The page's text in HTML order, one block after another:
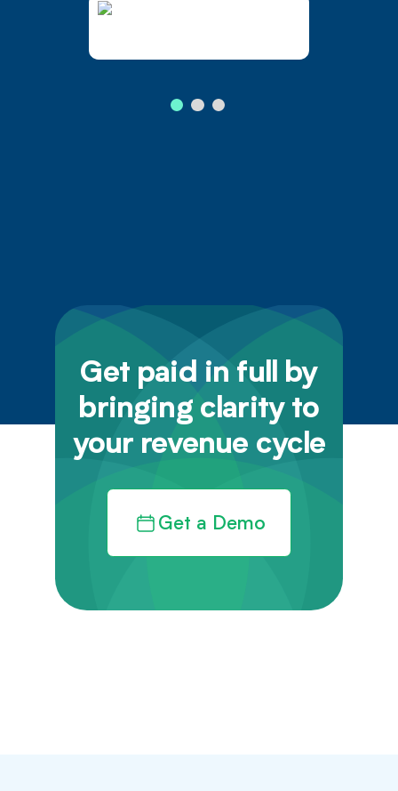
Get paid in full by
bringing clarity to
your revenue cycle
Get a Demo